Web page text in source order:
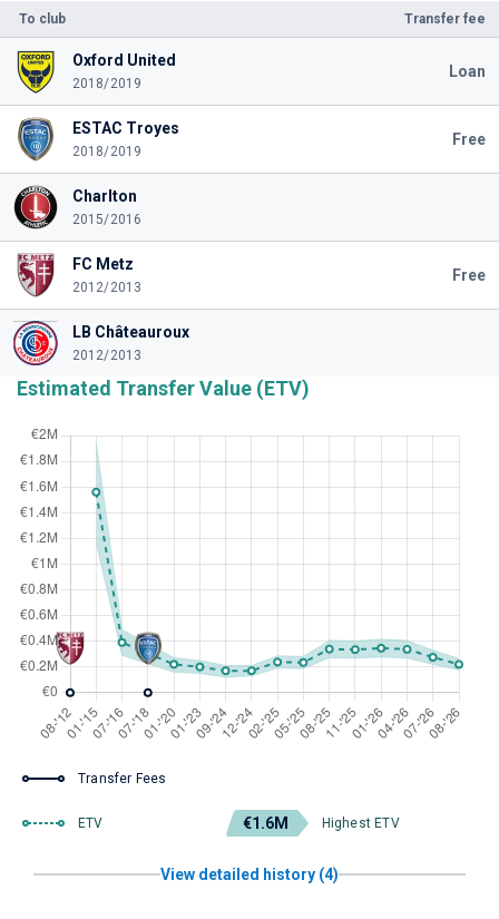
To club Transfer fee
Oxford United
2018/2019
Loan
ESTAC Troyes
2018/2019
Free
Charlton
2015/2016
FC Metz
2012/2013
Free
LB Châteauroux
2012/2013
Estimated Transfer Value (ETV)
Transfer Fees
ETV €1.6M Highest ETV
View detailed history (4)